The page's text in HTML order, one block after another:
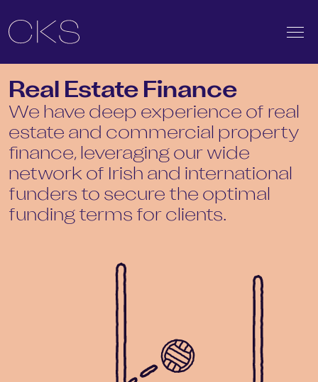
Real Estate Finance
We have deep experience of real
estate and commercial property
finance, leveraging our wide
network of Irish and international
funders to secure the optimal
funding terms for clients.